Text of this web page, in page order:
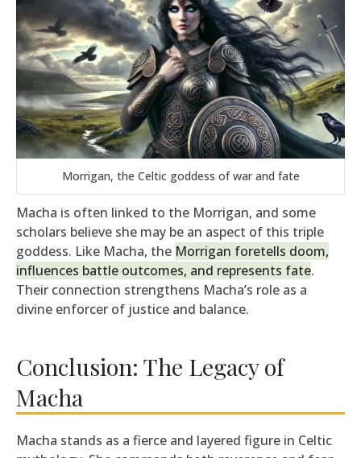
Morrigan, the Celtic goddess of war and fate
Macha is often linked to the Morrigan, and some
scholars believe she may be an aspect of this triple
goddess. Like Macha, the Morrigan foretells doom,
influences battle outcomes, and represents fate.
Their connection strengthens Macha’s role as a
divine enforcer of justice and balance.
Conclusion: The Legacy of
Macha
Macha stands as a fierce and layered figure in Celtic